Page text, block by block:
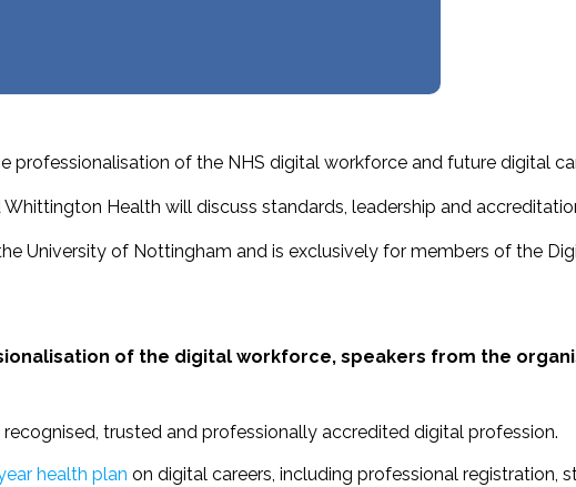
professionalisation of the NHS digital workforce and future digital
Whittington Health will discuss standards, leadership and
University of Nottingham and is exclusively for members of the
of the digital workforce, speakers from the
trusted and professionally accredited digital profession.
health plan on digital careers, including professional registration,